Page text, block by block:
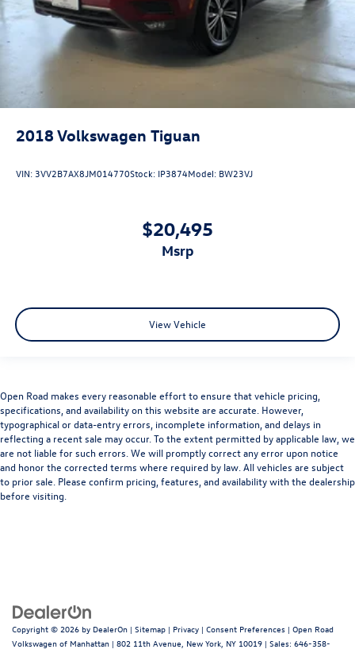
2018 Volkswagen Tiguan
VIN: 3VV2B7AX8JM014770Stock: IP3874Model: BW23VJ
$20,495
msrp
View Vehicle
Open Road makes every reasonable effort to ensure that vehicle pricing,
specifications, and availability on this website are accurate. However,
typographical or data-entry errors, incomplete information, and delays in
reflecting a recent sale may occur. To the extent permitted by applicable law, we
are not liable for such errors. We will promptly correct any error upon notice
and honor the corrected terms where required by law. All vehicles are subject
to prior sale. Please confirm pricing, features, and availability with the dealership
before visiting.
Copyright © 2026 by DealerOn | Sitemap | Privacy | Consent Preferences | Open Road
Volkswagen of Manhattan | 802 11th Avenue, New York, NY 10019 | Sales: 646-358-